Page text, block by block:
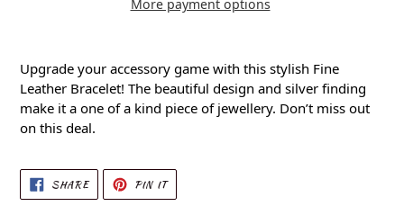
More payment options
Upgrade your accessory game with this stylish Fine
Leather Bracelet! The beautiful design and silver finding
make it a one of a kind piece of jewellery. Don’t miss out
on this deal.
SHARESHARE ON FACEBOOK
PIN ITPIN ON PINTEREST